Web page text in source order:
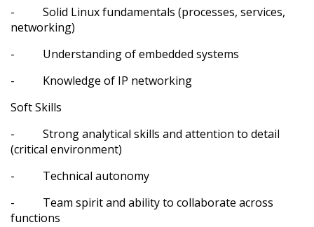
- Solid Linux fundamentals (processes, services,
networking)
- Understanding of embedded systems
- Knowledge of IP networking
Soft Skills
- Strong analytical skills and attention to detail
(critical environment)
- Technical autonomy
- Team spirit and ability to collaborate across
functions